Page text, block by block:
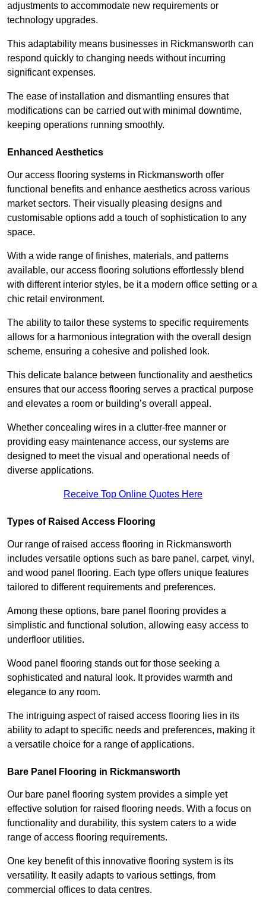
adjustments to accommodate new requirements or
technology upgrades.
This adaptability means businesses in Rickmansworth can
respond quickly to changing needs without incurring
significant expenses.
The ease of installation and dismantling ensures that
modifications can be carried out with minimal downtime,
keeping operations running smoothly.
Enhanced Aesthetics
Our access flooring systems in Rickmansworth offer
functional benefits and enhance aesthetics across various
market sectors. Their visually pleasing designs and
customisable options add a touch of sophistication to any
space.
With a wide range of finishes, materials, and patterns
available, our access flooring solutions effortlessly blend
with different interior styles, be it a modern office setting or a
chic retail environment.
The ability to tailor these systems to specific requirements
allows for a harmonious integration with the overall design
scheme, ensuring a cohesive and polished look.
This delicate balance between functionality and aesthetics
ensures that our access flooring serves a practical purpose
and elevates a room or building’s overall appeal.
Whether concealing wires in a clutter-free manner or
providing easy maintenance access, our systems are
designed to meet the visual and operational needs of
diverse applications.
Receive Top Online Quotes Here
Types of Raised Access Flooring
Our range of raised access flooring in Rickmansworth
includes versatile options such as bare panel, carpet, vinyl,
and wood panel flooring. Each type offers unique features
tailored to different requirements and preferences.
Among these options, bare panel flooring provides a
simplistic and functional solution, allowing easy access to
underfloor utilities.
Wood panel flooring stands out for those seeking a
sophisticated and natural look. It provides warmth and
elegance to any room.
The intriguing aspect of raised access flooring lies in its
ability to adapt to specific needs and preferences, making it
a versatile choice for a range of applications.
Bare Panel Flooring in Rickmansworth
Our bare panel flooring system provides a simple yet
effective solution for raised flooring needs. With a focus on
functionality and durability, this system caters to a wide
range of access flooring requirements.
One key benefit of this innovative flooring system is its
versatility. It easily adapts to various settings, from
commercial offices to data centres.